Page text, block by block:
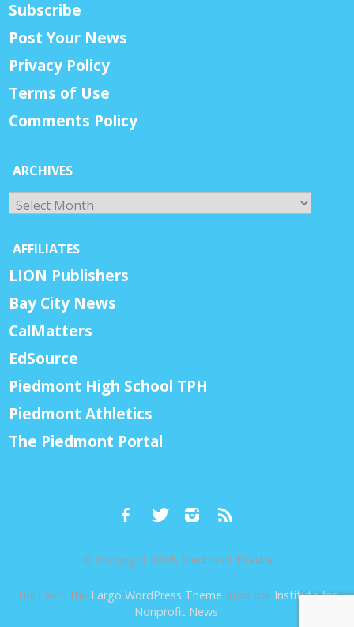
Subscribe
Post Your News
Privacy Policy
Terms of Use
Comments Policy
ARCHIVES
Archives
AFFILIATES
LION Publishers
Bay City News
CalMatters
EdSource
Piedmont High School TPH
Piedmont Athletics
The Piedmont Portal
© Copyright 2026, Piedmont Exedra
Built with the Largo WordPress Theme from the Institute for
Nonprofit News.